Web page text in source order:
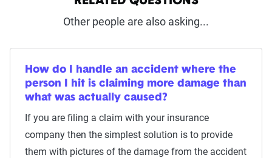
Other people are also asking...
How do I handle an accident where the
person I hit is claiming more damage than
what was actually caused?
If you are filing a claim with your insurance
company then the simplest solution is to provide
them with pictures of the damage from the accident